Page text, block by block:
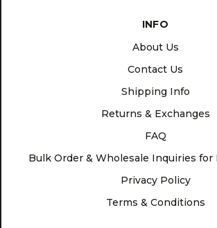
INFO
About Us
Contact Us
Shipping Info
Returns & Exchanges
FAQ
Bulk Order & Wholesale Inquiries for
Privacy Policy
Terms & Conditions